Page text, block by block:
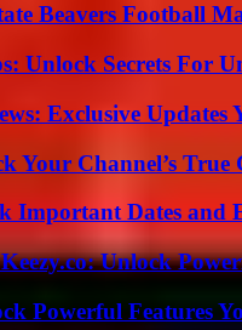
Beavers Football
Unlock Secrets For
Exclusive Updates
Your Channel’s
Important Dates and
Unlock
Powerful Features